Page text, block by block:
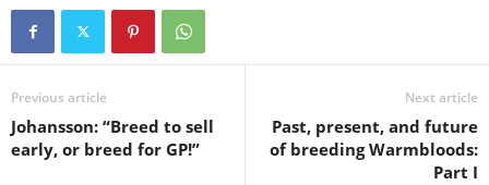
Previous article
Johansson: “Breed to sell
early, or breed for GP!”
Next article
Past, present, and future
of breeding Warmbloods:
Part I